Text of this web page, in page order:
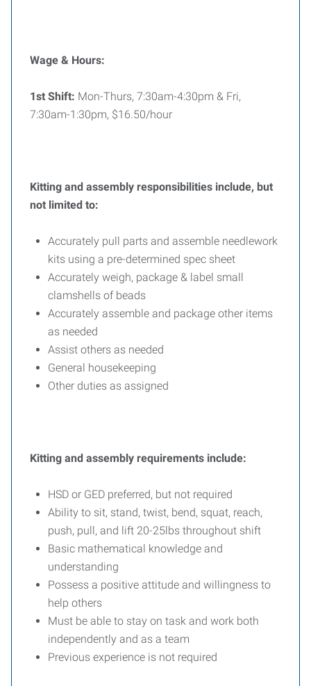
Wage & Hours:
1st Shift: Mon-Thurs, 7:30am-4:30pm & Fri,
7:30am-1:30pm, $16.50/hour
Kitting and assembly responsibilities include, but
not limited to:
Accurately pull parts and assemble needlework
kits using a pre-determined spec sheet
Accurately weigh, package & label small
clamshells of beads
Accurately assemble and package other items
as needed
Assist others as needed
General housekeeping
Other duties as assigned
Kitting and assembly requirements include:
HSD or GED preferred, but not required
Ability to sit, stand, twist, bend, squat, reach,
push, pull, and lift 20-25lbs throughout shift
Basic mathematical knowledge and
understanding
Possess a positive attitude and willingness to
help others
Must be able to stay on task and work both
independently and as a team
Previous experience is not required